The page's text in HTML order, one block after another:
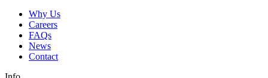
Why Us
Careers
FAQs
News
Contact